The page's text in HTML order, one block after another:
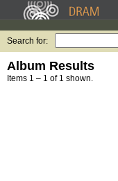
Search for:
Album Results
Items 1 – 1 of 1 shown.